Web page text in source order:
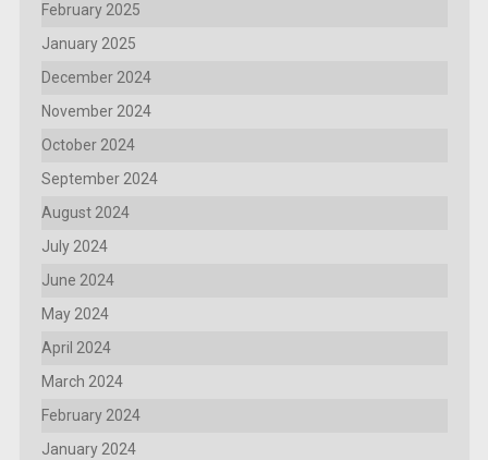
February 2025
January 2025
December 2024
November 2024
October 2024
September 2024
August 2024
July 2024
June 2024
May 2024
April 2024
March 2024
February 2024
January 2024